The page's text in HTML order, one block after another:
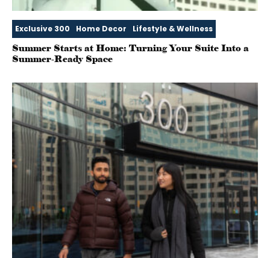
Exclusive 300 Home Decor Lifestyle & Wellness
Summer Starts at Home: Turning Your Suite Into a
Summer‑Ready Space